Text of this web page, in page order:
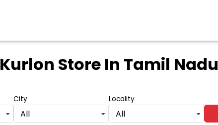
Kurlon StoreIn Tamil Nadu
City
All
Locality
All